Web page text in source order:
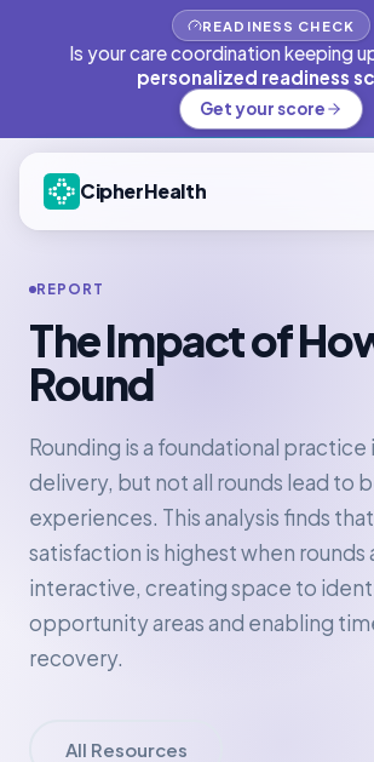
READINESS CHECK
Is your care coordination keeping
personalized readiness
Get your score
CipherHealth
REPORT
The Impact of
Round
Rounding is a foundational practice
delivery, but not all rounds lead to
experiences. This analysis finds
satisfaction is highest when rounds
interactive, creating space to
opportunity areas and enabling
recovery.
All Resources